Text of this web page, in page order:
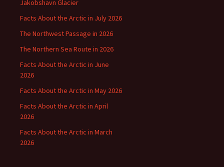
Jakobshavn Glacier
Facts About the Arctic in July 2026
The Northwest Passage in 2026
The Northern Sea Route in 2026
Facts About the Arctic in June
2026
Facts About the Arctic in May 2026
Facts About the Arctic in April
2026
Facts About the Arctic in March
2026